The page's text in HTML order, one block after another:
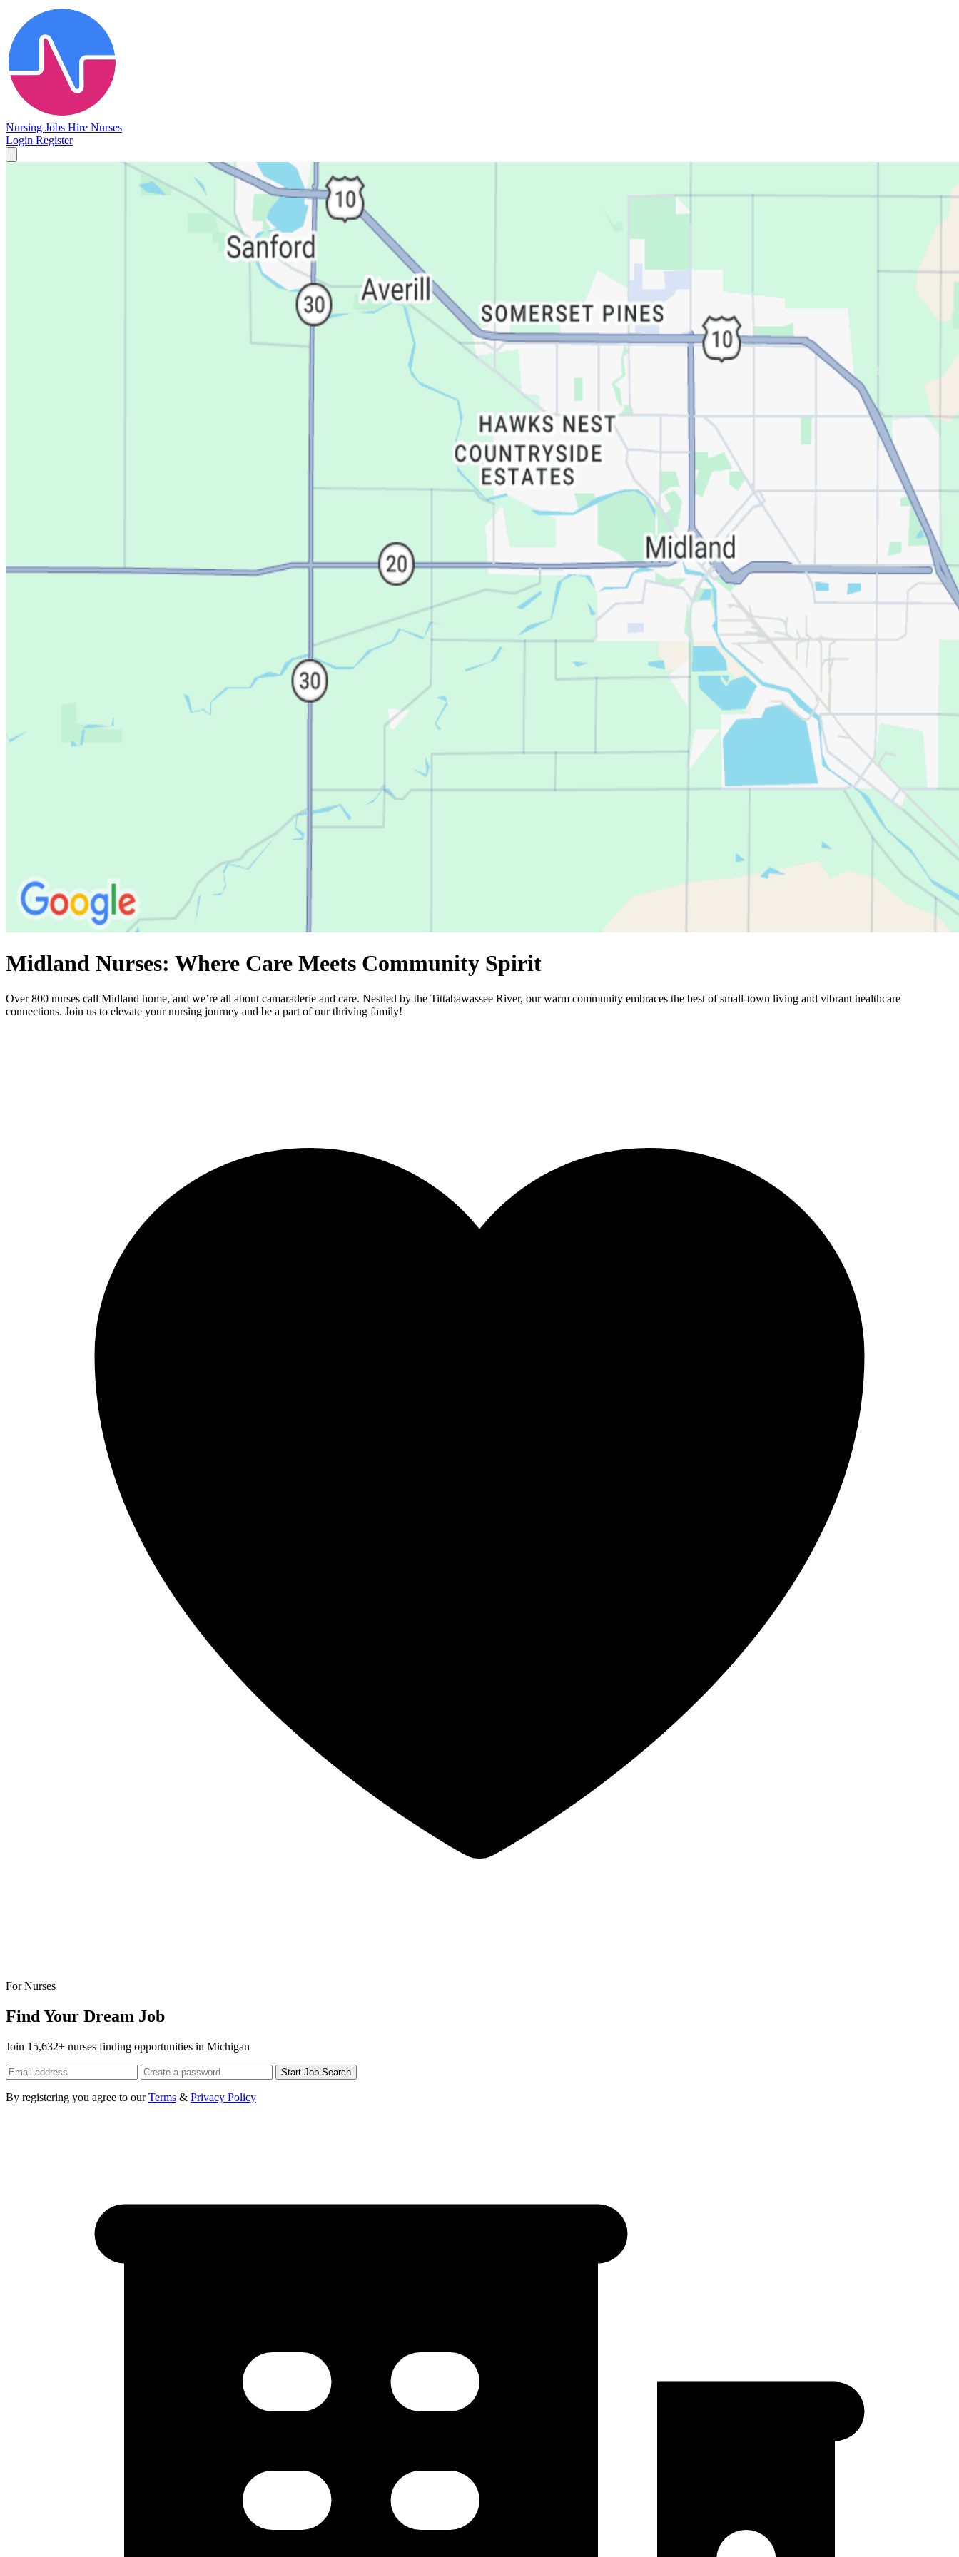
Nursing Jobs Hire Nurses
Login Register
Midland Nurses: Where Care Meets Community Spirit
Over 800 nurses call Midland home, and we’re all about camaraderie and care. Nestled by the Tittabawassee River, our warm community embraces the best of small-town living and vibrant healthcare
connections. Join us to elevate your nursing journey and be a part of our thriving family!
For Nurses
Find Your Dream Job
Join 15,632+ nurses finding opportunities in Michigan
Start Job Search
By registering you agree to ourTerms & Privacy Policy